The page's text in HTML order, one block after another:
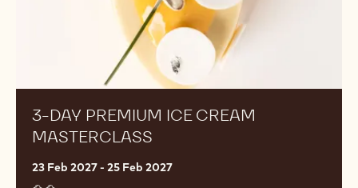
3-DAY PREMIUM ICE CREAM
MASTERCLASS
23 Feb 2027 - 25 Feb 2027